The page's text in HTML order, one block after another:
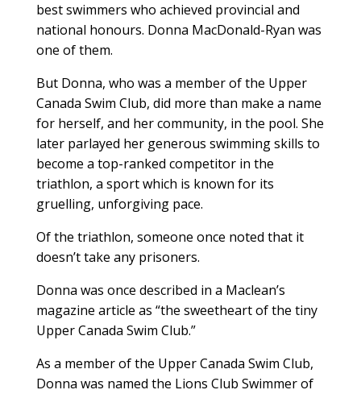
best swimmers who achieved provincial and
national honours. Donna MacDonald-Ryan was
one of them.
But Donna, who was a member of the Upper
Canada Swim Club, did more than make a name
for herself, and her community, in the pool. She
later parlayed her generous swimming skills to
become a top-ranked competitor in the
triathlon, a sport which is known for its
gruelling, unforgiving pace.
Of the triathlon, someone once noted that it
doesn’t take any prisoners.
Donna was once described in a Maclean’s
magazine article as “the sweetheart of the tiny
Upper Canada Swim Club.”
As a member of the Upper Canada Swim Club,
Donna was named the Lions Club Swimmer of